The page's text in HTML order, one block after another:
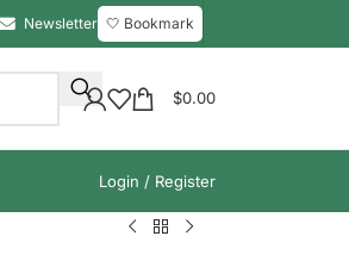
Newsletter 🤍 Bookmark
$0.00
Login / Register